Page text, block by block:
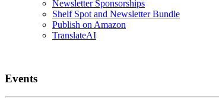
Newsletter Sponsorships
Shelf Spot and Newsletter Bundle
Publish on Amazon
TranslateAI
Events